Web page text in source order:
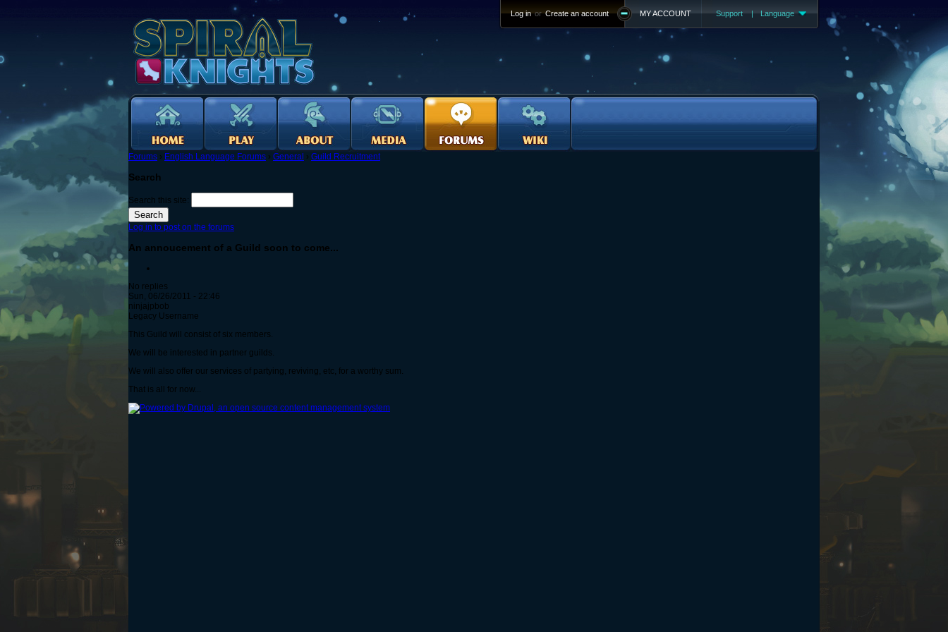
Support | Language
MY ACCOUNT
Log in or Create an account
Forums › English Language Forums › General › Guild Recruitment
Search
Search this site:
Log in to post on the forums
An annoucement of a Guild soon to come...
No replies
Sun, 06/26/2011 - 22:46
ninjajpbob
Legacy Username
This Guild will consist of six members.
We will be interested in partner guilds.
We will also offer our services of partying, reviving, etc, for a worthy sum.
That is all for now...